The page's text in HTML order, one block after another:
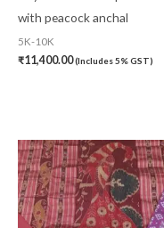
with peacock anchal
5K-10K
₹11,400.00(Includes 5% GST)